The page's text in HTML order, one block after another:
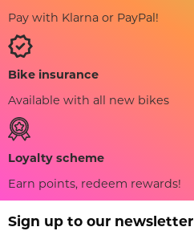
Pay with Klarna or PayPal!
Bike insurance
Available with all new bikes
Loyalty scheme
Earn points, redeem rewards!
Sign up to our newsletter